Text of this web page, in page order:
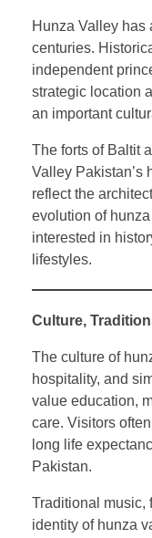
Hunza Valley has
centuries.
independent
strategic location
an important
The forts of Baltit
Valley Pakistan’s
reflect the
evolution of
interested in
lifestyles.
Culture,
The culture of
hospitality, and
value education,
care. Visitors
long life
Pakistan.
Traditional music,
identity of hunza